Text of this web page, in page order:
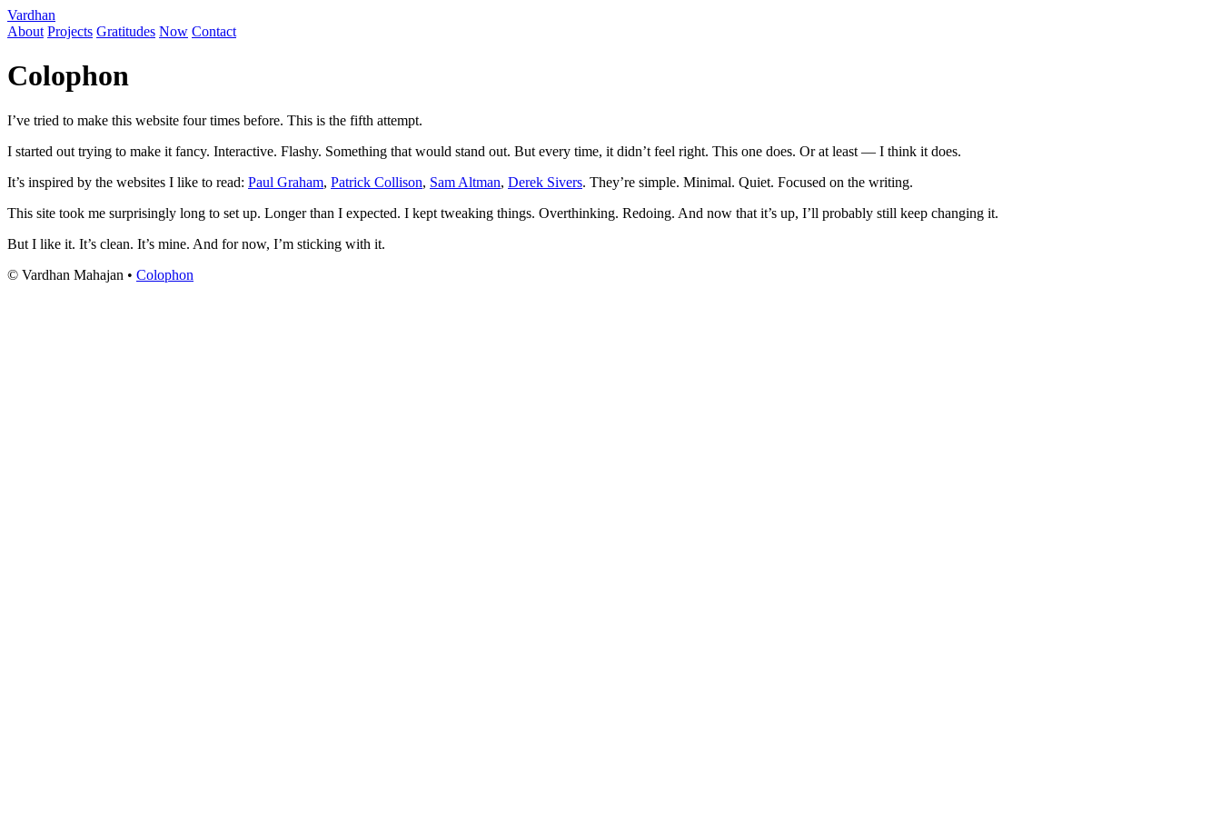
Vardhan
About Projects Gratitudes Now Contact
Colophon
I’ve tried to make this website four times before. This is the fifth attempt.
I started out trying to make it fancy. Interactive. Flashy. Something that would stand out. But every time, it didn’t feel right. This one does. Or at least — I think it does.
It’s inspired by the websites I like to read: Paul Graham, Patrick Collison, Sam Altman, Derek Sivers. They’re simple. Minimal. Quiet. Focused on the writing.
This site took me surprisingly long to set up. Longer than I expected. I kept tweaking things. Overthinking. Redoing. And now that it’s up, I’ll probably still keep changing it.
But I like it. It’s clean. It’s mine. And for now, I’m sticking with it.
© Vardhan Mahajan • Colophon